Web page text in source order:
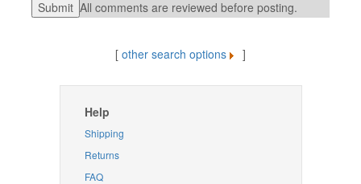
All comments are reviewed before posting.
[ other search options ]
Help
Shipping
Returns
FAQ